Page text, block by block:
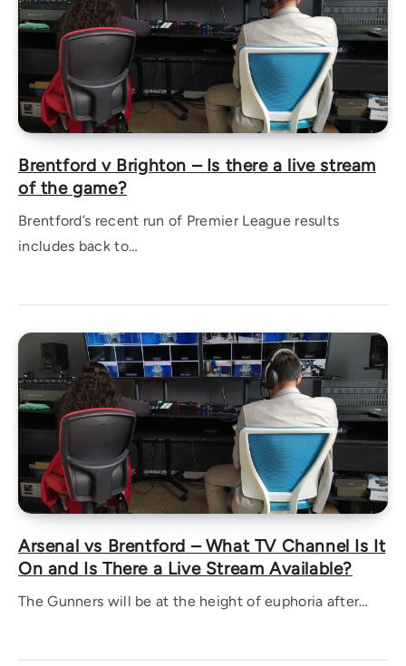
Brentford v Brighton – Is there a live stream
of the game?
Brentford’s recent run of Premier League results
includes back to…
Arsenal vs Brentford – What TV Channel Is It
On and Is There a Live Stream Available?
The Gunners will be at the height of euphoria after…